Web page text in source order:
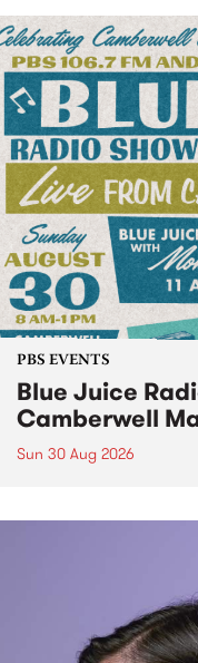
PBS EVENTS
Blue Juice
Camberwell
Sun 30 Aug 2026